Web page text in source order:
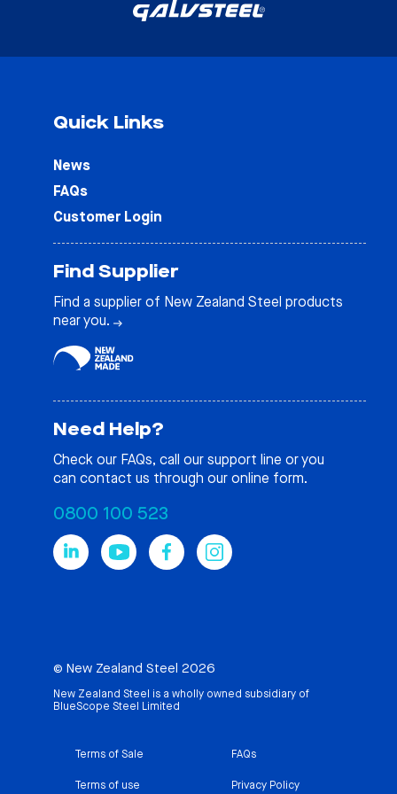
Quick Links
News
FAQs
Customer Login
Find Supplier
Find a supplier of New Zealand Steel products
near you.
Need Help?
Check our FAQs, call our support line or you
can contact us through our online form.
0800 100 523
© New Zealand Steel 2026
New Zealand Steel is a wholly owned subsidiary of
BlueScope Steel Limited
Terms of Sale FAQs
Terms of use Privacy Policy